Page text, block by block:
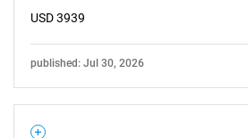
USD 3939
published: Jul 30, 2026